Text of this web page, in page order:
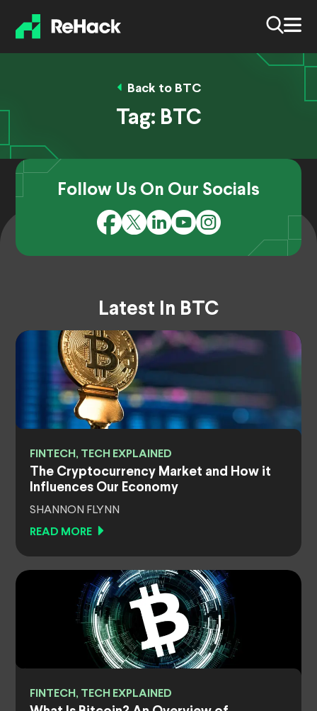
Back to BTC
Tag: BTC
Follow Us On Our Socials
Latest In BTC
FINTECH, TECH EXPLAINED
The Cryptocurrency Market and How it
Influences Our Economy
SHANNON FLYNN
READ MORE
FINTECH, TECH EXPLAINED